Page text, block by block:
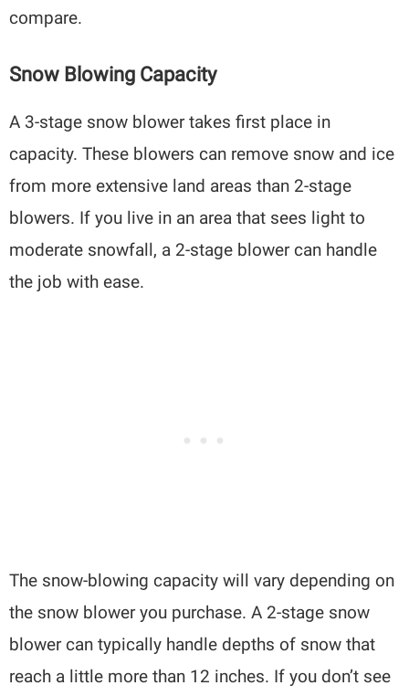
compare.
Snow Blowing Capacity
A 3-stage snow blower takes first place in
capacity. These blowers can remove snow and ice
from more extensive land areas than 2-stage
blowers. If you live in an area that sees light to
moderate snowfall, a 2-stage blower can handle
the job with ease.
The snow-blowing capacity will vary depending on
the snow blower you purchase. A 2-stage snow
blower can typically handle depths of snow that
reach a little more than 12 inches. If you don’t see